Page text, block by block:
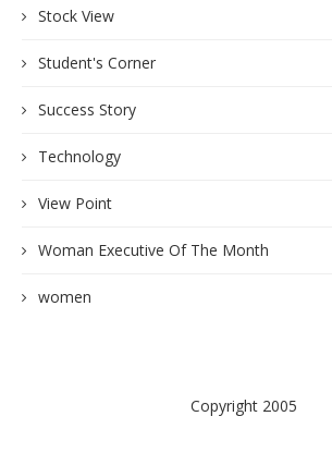
Stock View
Student's Corner
Success Story
Technology
View Point
Woman Executive Of The Month
women
Copyright 2005